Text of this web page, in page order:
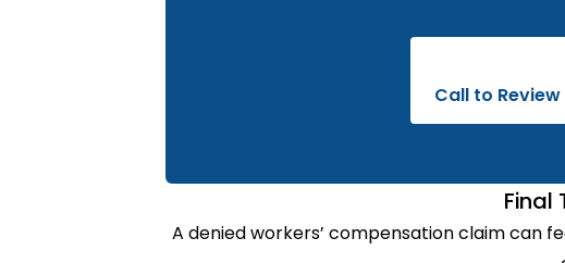
Call to
Final
A denied workers’ compensation claim can